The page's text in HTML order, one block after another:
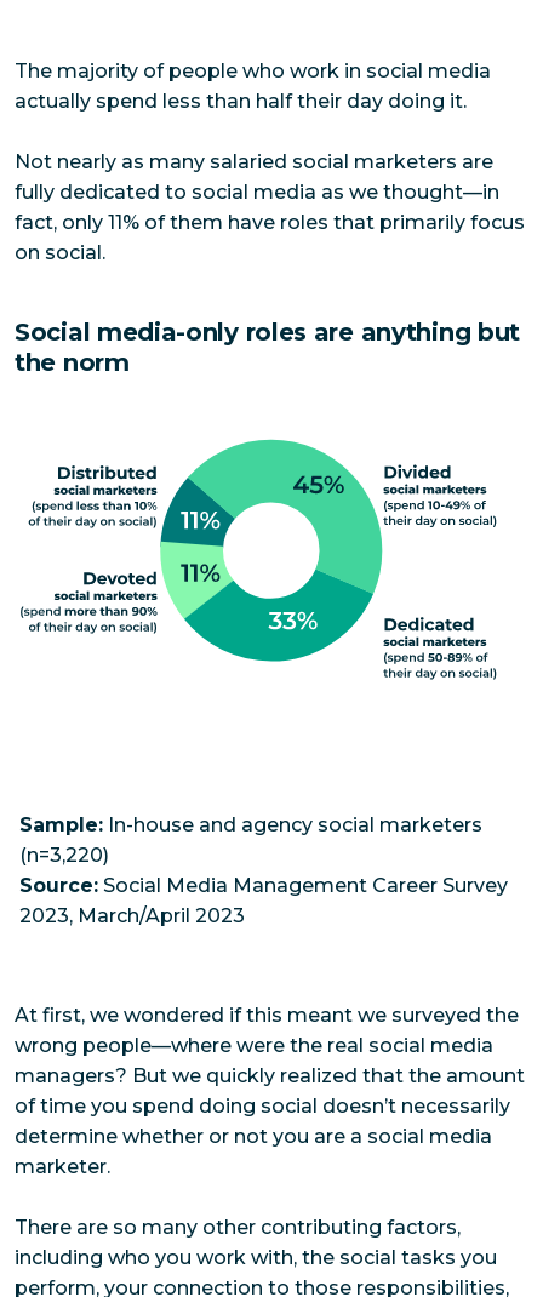
The majority of people who work in social media
actually spend less than half their day doing it.
Not nearly as many salaried social marketers are
fully dedicated to social media as we thought—in
fact, only 11% of them have roles that primarily focus
on social.
Social media-only roles are anything but
the norm
Sample: In-house and agency social marketers
(n=3,220)
Source: Social Media Management Career Survey
2023, March/April 2023
At first, we wondered if this meant we surveyed the
wrong people—where were the real social media
managers? But we quickly realized that the amount
of time you spend doing social doesn’t necessarily
determine whether or not you are a social media
marketer.
There are so many other contributing factors,
including who you work with, the social tasks you
perform, your connection to those responsibilities,